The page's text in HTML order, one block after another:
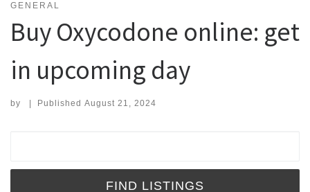
GENERAL
Buy Oxycodone online: get
in upcoming day
by | Published August 21, 2024